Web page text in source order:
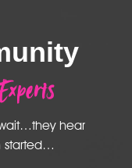
hear
started…